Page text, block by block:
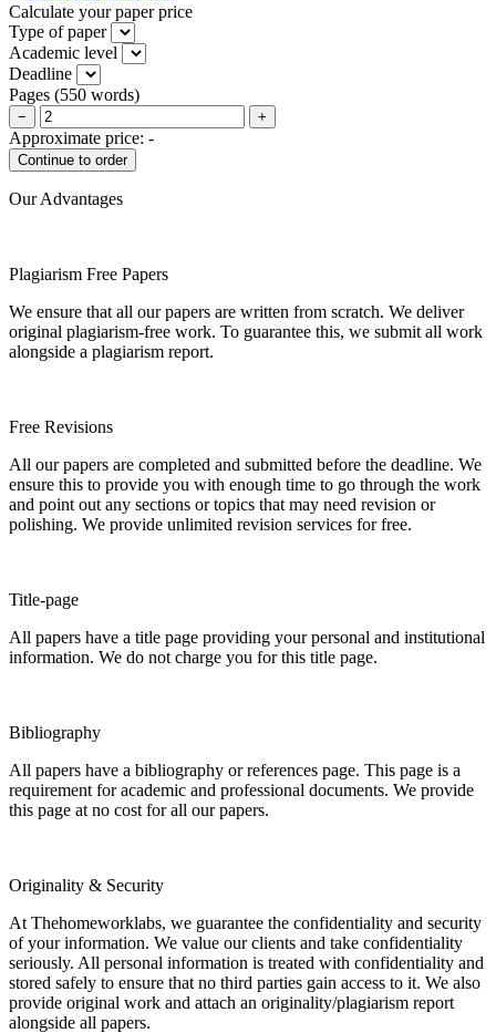
Calculate your paper price
Type of paper
Academic level
Deadline
Pages (550 words)
− +
Approximate price: -
Our Advantages
Plagiarism Free Papers
We ensure that all our papers are written from scratch. We deliver
original plagiarism-free work. To guarantee this, we submit all work
alongside a plagiarism report.
Free Revisions
All our papers are completed and submitted before the deadline. We
ensure this to provide you with enough time to go through the work
and point out any sections or topics that may need revision or
polishing. We provide unlimited revision services for free.
Title-page
All papers have a title page providing your personal and institutional
information. We do not charge you for this title page.
Bibliography
All papers have a bibliography or references page. This page is a
requirement for academic and professional documents. We provide
this page at no cost for all our papers.
Originality & Security
At Thehomeworklabs, we guarantee the confidentiality and security
of your information. We value our clients and take confidentiality
seriously. All personal information is treated with confidentiality and
stored safely to ensure that no third parties gain access to it. We also
provide original work and attach an originality/plagiarism report
alongside all papers.